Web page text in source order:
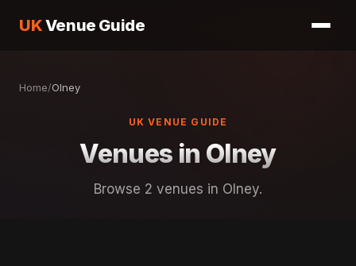
UKVenue Guide
Home/Olney
UK VENUE GUIDE
Venues in Olney
Browse 2 venues in Olney.